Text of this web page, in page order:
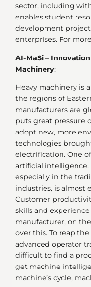
sector, including
enables student
development
enterprises. For
AI-MaSi –
Machinery:
Heavy machinery is
the regions of
manufacturers are
puts great pressure
adopt new, more
technologies
electrification. One
artificial intelligence.
especially in the
industries, is almost
Customer
skills and
manufacturer, on
over this. To reap
advanced operator
difficult to find a
get machine
machine’s cycle,